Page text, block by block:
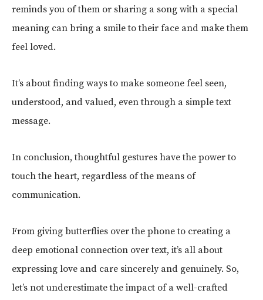
reminds you of them or sharing a song with a special
meaning can bring a smile to their face and make them
feel loved.
It’s about finding ways to make someone feel seen,
understood, and valued, even through a simple text
message.
In conclusion, thoughtful gestures have the power to
touch the heart, regardless of the means of
communication.
From giving butterflies over the phone to creating a
deep emotional connection over text, it’s all about
expressing love and care sincerely and genuinely. So,
let’s not underestimate the impact of a well-crafted